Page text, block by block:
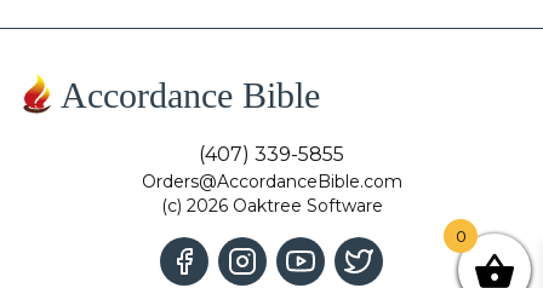
Accordance Bible
(407) 339-5855
Orders@AccordanceBible.com
(c) 2026 Oaktree Software
0